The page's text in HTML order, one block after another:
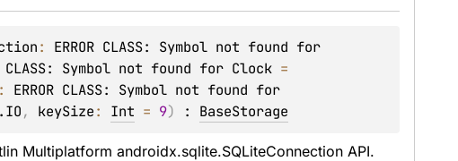
: ERROR CLASS: Symbol not found for
CLASS: Symbol not found for Clock
: ERROR CLASS: Symbol not found for
, keySize: Int = 9) : BaseStorage
Multiplatform androidx.sqlite.SQLiteConnection API.